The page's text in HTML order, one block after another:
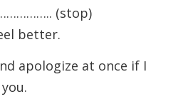
(stop)
better.
apologize at once if I